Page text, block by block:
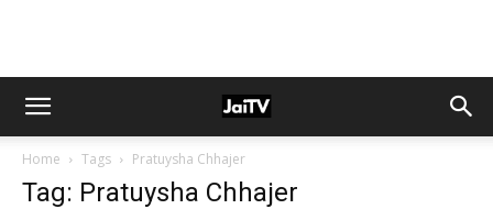
Home Tags Pratuysha Chhajer
Tag: Pratuysha Chhajer